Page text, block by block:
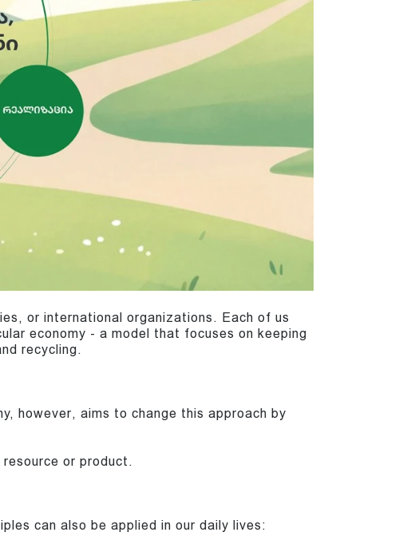
or international organizations. Each of us
economy - a model that focuses on keeping
recycling.
however, aims to change this approach by
or product.
can also be applied in our daily lives: